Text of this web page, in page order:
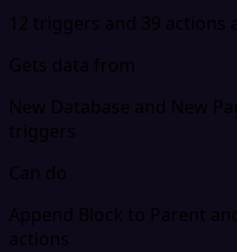
12 triggers and 39 actions
Gets data from
New Database and New
triggers
Can do
Append Block to Parent
actions